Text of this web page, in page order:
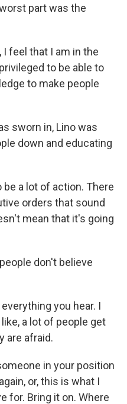
part was the
I feel that I am in the
to be able to
to make people
sworn in, Lino was
down and educating
be a lot of action. There
orders that sound
mean that it's going
don't believe
you hear. I
a lot of people get
are afraid.
in your position
or, this is what I
for. Bring it on. Where